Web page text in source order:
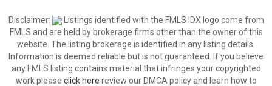
Disclaimer:
Listings identified with the FMLS IDX logo come from
FMLS and are held by brokerage firms other than the owner of this
website. The listing brokerage is identified in any listing details.
Information is deemed reliable but is not guaranteed. If you believe
any FMLS listing contains material that infringes your copyrighted
work please click here review our DMCA policy and learn how to